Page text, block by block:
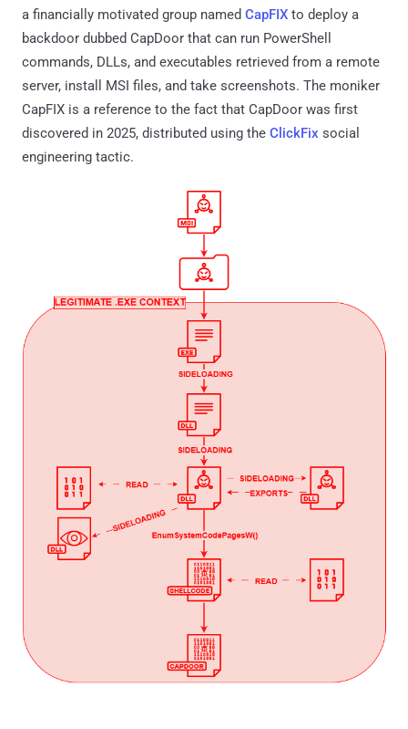
a financially motivated group named CapFIX to deploy a
backdoor dubbed CapDoor that can run PowerShell
commands, DLLs, and executables retrieved from a remote
server, install MSI files, and take screenshots. The moniker
CapFIX is a reference to the fact that CapDoor was first
discovered in 2025, distributed using the ClickFix social
engineering tactic.